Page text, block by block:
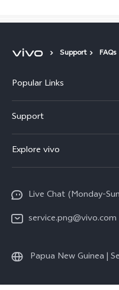
Support FAQs
Popular Links
Y35
Y02s
All Models
Support
IMEI Authentication
System Update
Warranty Policy
Explore vivo
Press
Sustainability
Live Chat (Monday-
service.png@vivo.com
Papua New Guinea |